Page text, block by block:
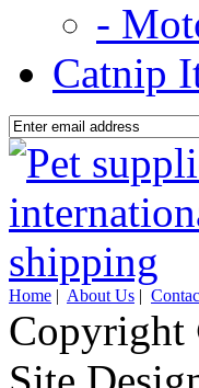
-
Catnip
Home | About Us |
Copyright